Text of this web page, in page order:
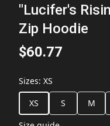
"Lucifer's
Zip Hoodie
$60.77
Sizes: XS
XS
S M